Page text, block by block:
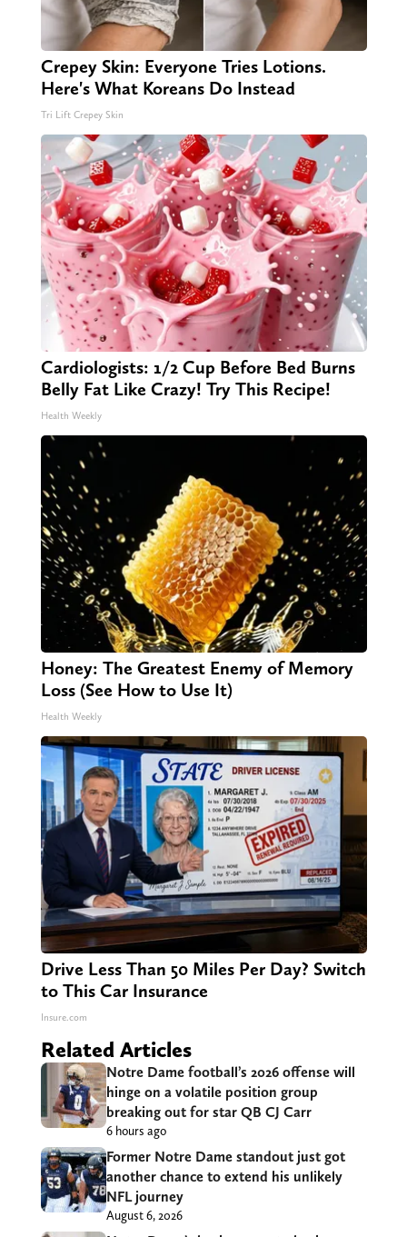
Crepey Skin: Everyone Tries Lotions.
Here's What Koreans Do Instead
Tri Lift Crepey Skin
Cardiologists: 1/2 Cup Before Bed Burns
Belly Fat Like Crazy! Try This Recipe!
Health Weekly
Honey: The Greatest Enemy of Memory
Loss (See How to Use It)
Health Weekly
Drive Less Than 50 Miles Per Day? Switch
to This Car Insurance
Insure.com
Related Articles
Notre Dame football’s 2026 offense will
hinge on a volatile position group
breaking out for star QB CJ Carr
6 hours ago
Former Notre Dame standout just got
another chance to extend his unlikely
NFL journey
August 6, 2026